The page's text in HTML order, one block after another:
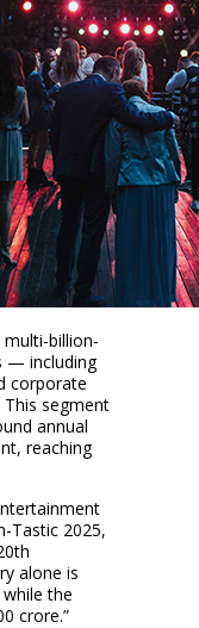
multi-billion-
— including
corporate
segment
annual
reaching
Tastic 2025,
alone is
the
crore.”